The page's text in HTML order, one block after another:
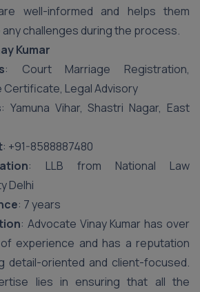
well-informed and helps them
challenges during the process.
Kumar
: Court Marriage Registration,
Certificate, Legal Advisory
: Yamuna Vihar, Shastri Nagar, East
: +91-8588887480
: LLB from National Law
Delhi
: 7 years
: Advocate Vinay Kumar has over
experience and has a reputation
detail-oriented and client-focused.
lies in ensuring that all the